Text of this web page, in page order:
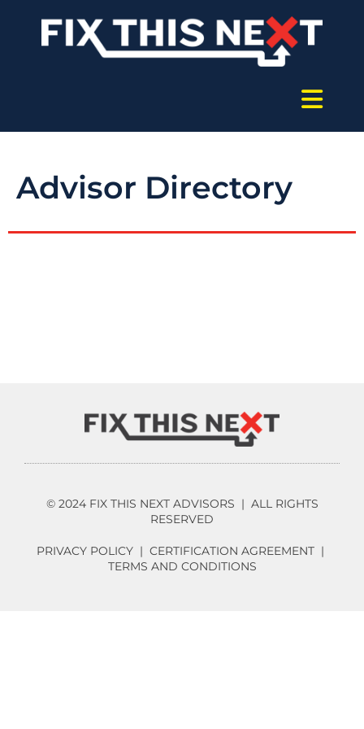
Advisor Directory
© 2024 FIX THIS NEXT ADVISORS | ALL RIGHTS
RESERVED
PRIVACY POLICY | CERTIFICATION AGREEMENT |
TERMS AND CONDITIONS